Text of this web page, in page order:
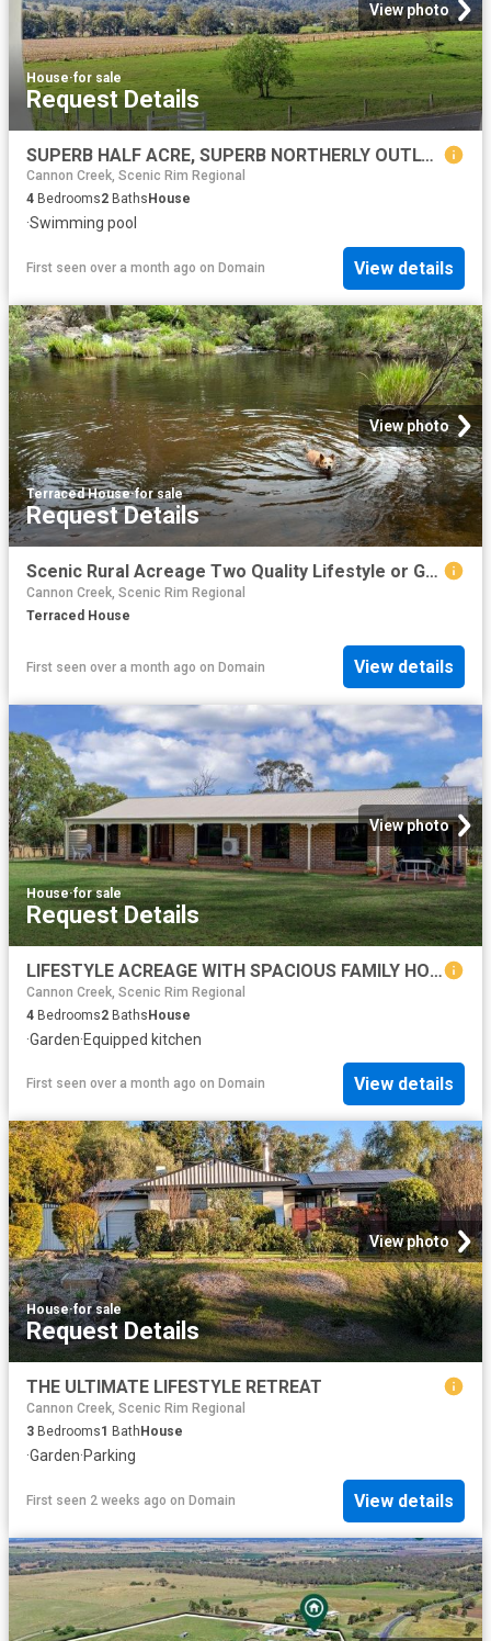
View photo
House·for sale
Request Details
SUPERB HALF ACRE, SUPERB NORTHERLY OUTLOOK TO THE MOST ENVIABLE VIEW.
Cannon Creek, Scenic Rim Regional
4 Bedrooms2 Baths House
·Swimming pool
First seen over a month ago on Domain View details
View photo
Terraced House·for sale
Request Details
Scenic Rural Acreage Two Quality Lifestyle or Grazing Blocks
Cannon Creek, Scenic Rim Regional
Terraced House
First seen over a month ago on Domain View details
View photo
House·for sale
Request Details
LIFESTYLE ACREAGE WITH SPACIOUS FAMILY HOME, SHEDS, & QUALITY WATER SUPPLY
Cannon Creek, Scenic Rim Regional
4 Bedrooms2 BathsHouse
·Garden·Equipped kitchen
First seen over a month ago on Domain View details
View photo
House·for sale
Request Details
THE ULTIMATE LIFESTYLE RETREAT
Cannon Creek, Scenic Rim Regional
3 Bedrooms1 Bath House
·Garden·Parking
First seen 2 weeks ago on Domain View details